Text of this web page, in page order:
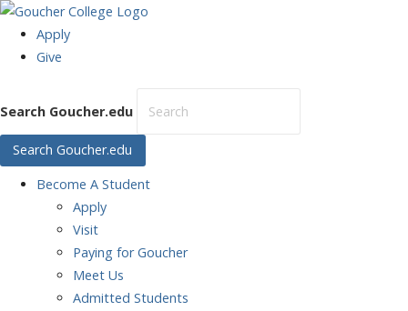
Apply
Give
Search Goucher.edu
Search Goucher.edu
Become A Student
Apply
Visit
Paying for Goucher
Meet Us
Admitted Students